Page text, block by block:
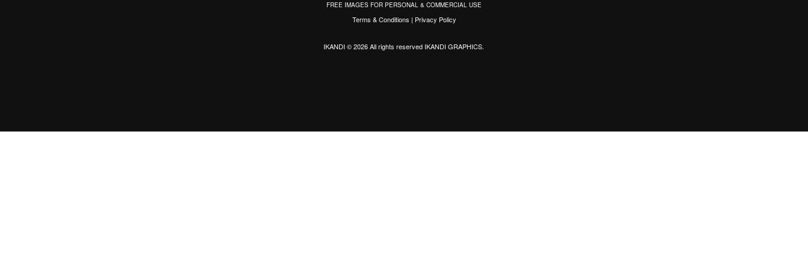
FREE IMAGES FOR PERSONAL & COMMERCIAL USE
Terms & Conditions | Privacy Policy
IKANDI © 2026 All rights reserved IKANDI GRAPHICS.